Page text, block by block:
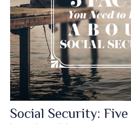
Social Security: Five